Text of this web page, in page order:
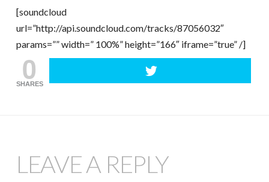
[soundcloud
url=”http://api.soundcloud.com/tracks/87056032″
params=”” width=” 100%” height=”166″ iframe=”true” /]
0
SHARES
LEAVE A REPLY